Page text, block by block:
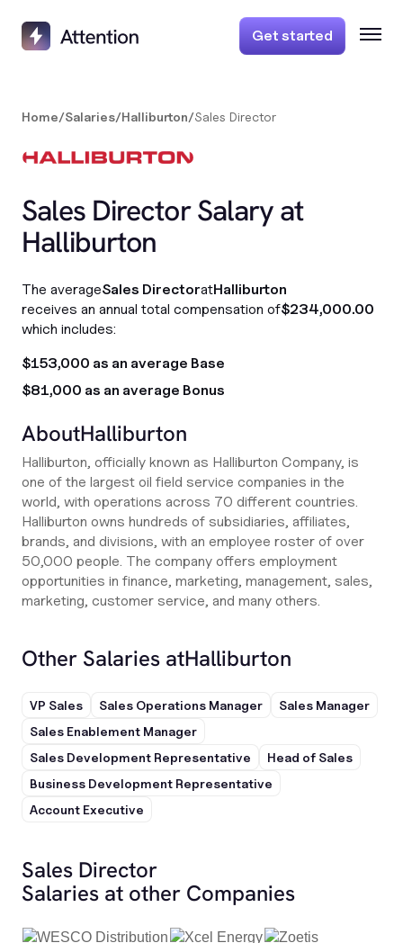
Get started
Home/Salaries/Halliburton/Sales Director
Sales Director Salary at
Halliburton
The averageSales DirectoratHalliburton
receives an annual total compensation of$234,000.00
which includes:
$153,000 as an average Base
$81,000 as an average Bonus
AboutHalliburton
Halliburton, officially known as Halliburton Company, is
one of the largest oil field service companies in the
world, with operations across 70 different countries.
Halliburton owns hundreds of subsidiaries, affiliates,
brands, and divisions, with an employee roster of over
50,000 people. The company offers employment
opportunities in finance, marketing, management, sales,
marketing, customer service, and many others.
Other Salaries atHalliburton
VP Sales Sales Operations Manager
Sales Manager
Sales Enablement Manager
Sales Development Representative
Head of Sales
Business Development Representative
Account Executive
Sales Director
Salaries at other Companies